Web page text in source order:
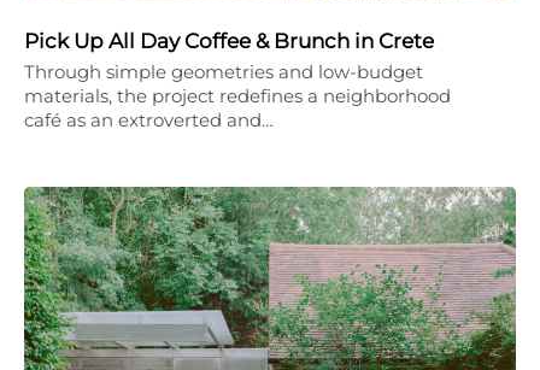
Pick Up All Day Coffee & Brunch in Crete
Through simple geometries and low-budget
materials, the project redefines a neighborhood
café as an extroverted and…